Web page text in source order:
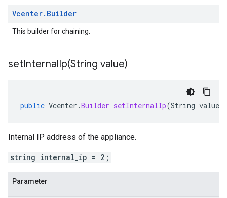
Vcenter. Builder
This builder for chaining.
setInternalIp(String value)
public Vcenter .Builder setInternalIp(String value
Internal IP address of the appliance.
string internal_ip = 2;
Parameter